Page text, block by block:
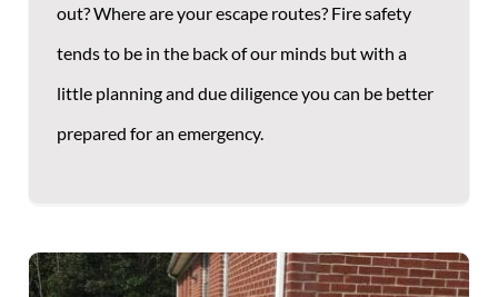
out? Where are your escape routes? Fire safety
tends to be in the back of our minds but with a
little planning and due diligence you can be better
prepared for an emergency.